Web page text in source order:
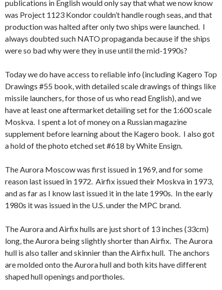
publications in English would only say that what we now know
was Project 1123 Kondor couldn’t handle rough seas, and that
production was halted after only two ships were launched. I
always doubted such NATO propaganda because if the ships
were so bad why were they in use until the mid-1990s?
Today we do have access to reliable info (including Kagero Top
Drawings #55 book, with detailed scale drawings of things like
missile launchers, for those of us who read English), and we
have at least one aftermarket detailing set for the 1:600 scale
Moskva. I spent a lot of money on a Russian magazine
supplement before learning about the Kagero book. I also got
a hold of the photo etched set #618 by White Ensign.
The Aurora Moscow was first issued in 1969, and for some
reason last issued in 1972. Airfix issued their Moskva in 1973,
and as far as I know last issued it in the late 1990s. In the early
1980s it was issued in the U.S. under the MPC brand.
The Aurora and Airfix hulls are just short of 13 inches (33cm)
long, the Aurora being slightly shorter than Airfix. The Aurora
hull is also taller and skinnier than the Airfix hull. The anchors
are molded onto the Aurora hull and both kits have different
shaped hull openings and portholes.